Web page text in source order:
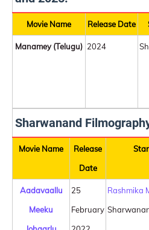
Movie Name Release Date
Manamey (Telugu) 2024
Sharwanand
Movie Name
Release
Date
Aadavaallu
Meeku
25
February
Rashmika